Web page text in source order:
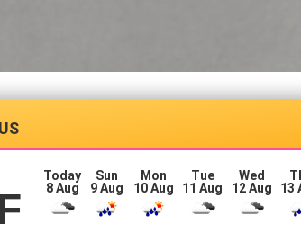
Today
8 Aug
Sun
9 Aug
Mon
10 Aug
Tue
11 Aug
Wed
12 Aug
13